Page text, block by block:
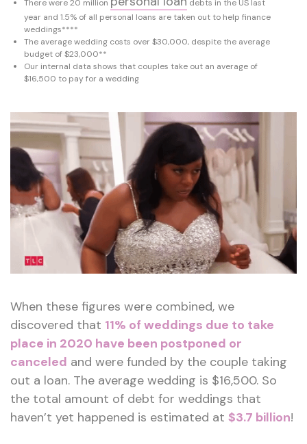
There were 20 million
debts in the US last
year and 1.5% of all personal loans are taken out to help finance
weddings****
The average wedding costs over $30,000, despite the average
budget of $23,000**
Our internal data shows that couples take out an average of
$16,500 to pay for a wedding
When these figures were combined, we
discovered that 11% of weddings due to take
place in 2020 have been postponed or
canceled and were funded by the couple taking
out a loan. The average wedding is $16,500. So
the total amount of debt for weddings that
haven’t yet happened is estimated at $3.7 billion!